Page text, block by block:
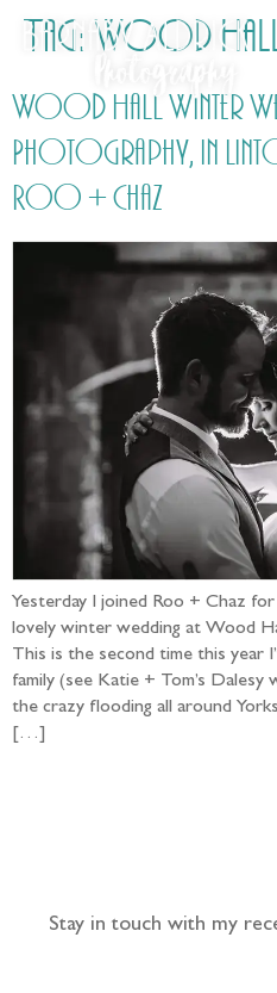
Tag: Wood
Wood Hall Winter
Photography, in
Roo + Chaz
Yesterday I joined Roo + Chaz
lovely winter wedding at Wood
This is the second time this year
family (see Katie + Tom’s Dalesy
the crazy flooding all around
[…]
Stay in touch with my